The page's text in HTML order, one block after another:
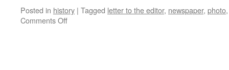
Posted in history | Tagged letter to the editor, newspaper, photo
Comments Offon